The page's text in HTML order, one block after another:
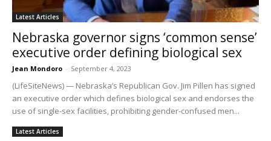
Latest Articles
Nebraska governor signs ‘common sense’
executive order defining biological sex
Jean Mondoro - September 4, 2023
(LifeSiteNews) — Nebraska’s Republican Gov. Jim Pillen has signed
an executive order which defines biological sex and endorses the
use of single-sex facilities, prohibiting gender-confused men...
Latest Articles